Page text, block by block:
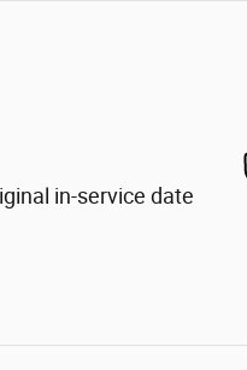
in-service date